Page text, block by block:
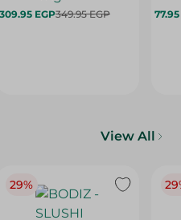
309.95 EGP349.95 EGP
View All
29%